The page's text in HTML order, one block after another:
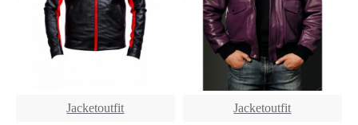
Jacketoutfit Jacketoutfit